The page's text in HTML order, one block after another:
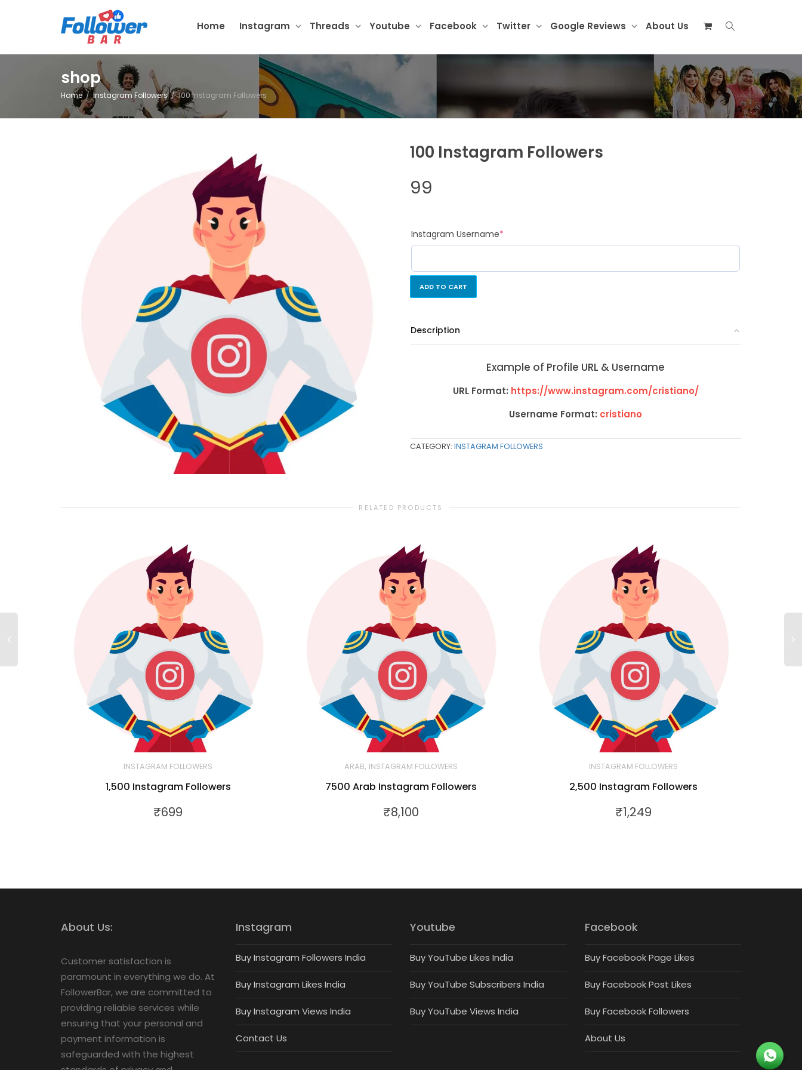
Home Instagram Threads Youtube Facebook Twitter Google Reviews About Us
shop
Home Instagram Followers 100 Instagram Followers
100 Instagram Followers
99
Instagram Username*
ADD TO CART
Description
Example of Profile URL & Username
URL Format: https://www.instagram.com/cristiano/
Username Format: cristiano
CATEGORY: INSTAGRAM FOLLOWERS
RELATED PRODUCTS
INSTAGRAM FOLLOWERS
1,500 Instagram Followers
₹699
ARAB, INSTAGRAM FOLLOWERS
7500 Arab Instagram Followers
₹8,100
INSTAGRAM FOLLOWERS
2,500 Instagram Followers
₹1,249
About Us:
Customer satisfaction is
paramount in everything we do. At
FollowerBar, we are committed to
providing reliable services while
ensuring that your personal and
payment information is
safeguarded with the highest
Instagram
Buy Instagram Followers India
Buy Instagram Likes India
Buy Instagram Views India
Contact Us
Youtube
Buy YouTube Likes India
Buy YouTube Subscribers India
Buy YouTube Views India
Facebook
Buy Facebook Page Likes
Buy Facebook Post Likes
Buy Facebook Followers
About Us